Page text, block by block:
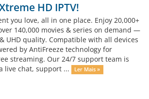
HD IPTV!
you love, all in one place. Enjoy 20,000+
140,000 movies & series on demand —
UHD quality. Compatible with all devices
by AntiFreeze technology for
streaming. Our 24/7 support team is
live chat, support ...
Ler Mais »